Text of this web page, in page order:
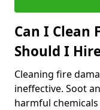
Can I Clean
Should I
Cleaning fire
ineffective. Soot
harmful